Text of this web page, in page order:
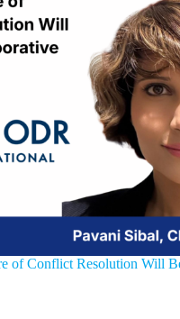
of Conflict Resolution Will